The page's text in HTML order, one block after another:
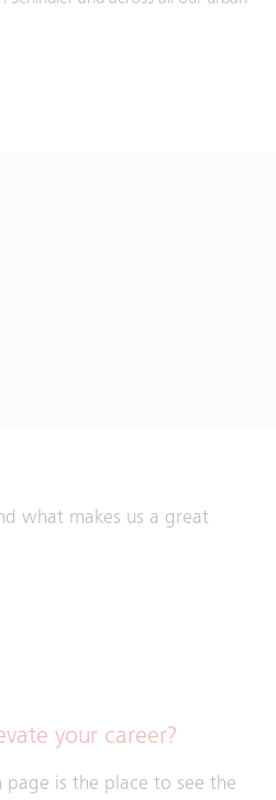
what makes us a great
your career?
page is the place to see the